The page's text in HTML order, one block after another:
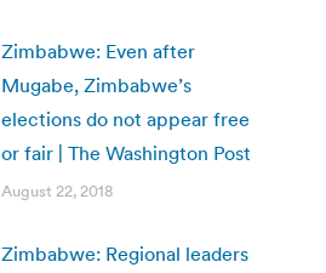
Zimbabwe: Even after
Mugabe, Zimbabwe’s
elections do not appear free
or fair | The Washington Post
August 22, 2018
Zimbabwe: Regional leaders